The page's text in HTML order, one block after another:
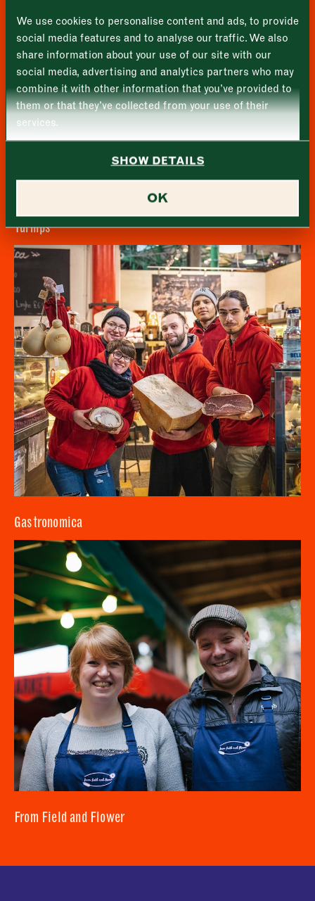
We use cookies to personalise content and ads, to provide
social media features and to analyse our traffic. We also
share information about your use of our site with our
social media, advertising and analytics partners who may
combine it with other information that you’ve provided to
them or that they’ve collected from your use of their
services.
SHOW DETAILS
OK
Last
Email address *
Address (optional)
Consent
SUBMIT
CLOSE
Tuesday –
Wednesday –
Thursday –
Friday
CLOSE
Turnips
Gastronomica
From Field and Flower